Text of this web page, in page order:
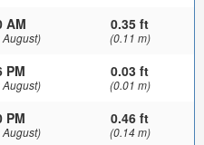
AM 0.35 ft
(0.11 m)
PM 0.03 ft
(0.01 m)
PM 0.46 ft
(0.14 m)